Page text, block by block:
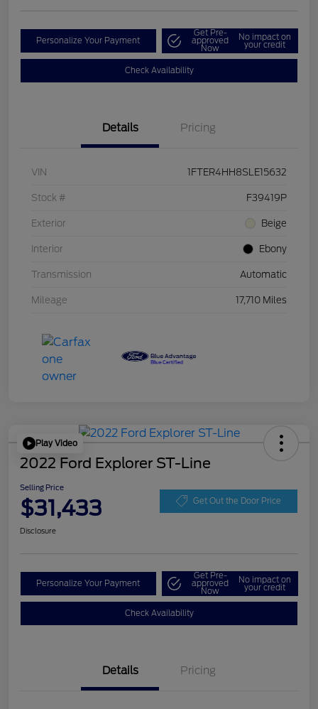
Personalize Your Payment
Get Pre-
approved
Now
No impact on
your credit
Check Availability
Details Pricing
VIN 1FTER4HH8SLE15632
Stock # F39419P
Exterior Beige
Interior Ebony
Transmission Automatic
Mileage 17,710 Miles
Play Video
2022 Ford Explorer ST-Line
Selling Price
$31,433 Get Out the Door Price
Disclosure
Personalize Your Payment
Get Pre-
approved
Now
No impact on
your credit
Check Availability
Details Pricing